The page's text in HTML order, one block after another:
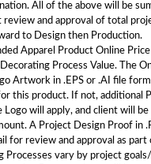
All of the above will be
review and approval of total
to Design then Production.
Apparel Product Online
Process Value. The
Artwork in .EPS or .AI file
this product. If not, additional
Logo will apply, and client will
A Project Design Proof in
for review and approval as
Processes vary by project